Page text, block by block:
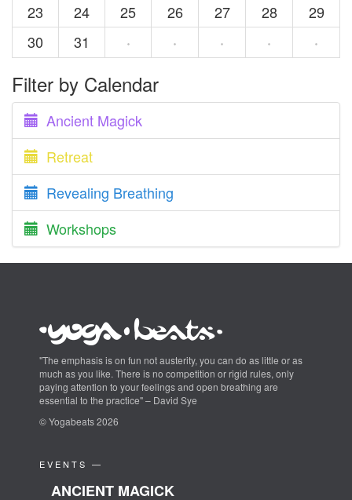
23
24 25 26 27 28
29
30
31 · · · · ·
Filter by Calendar
Ancient Magick
Retreat
Revealing Breathing
Workshops
"The emphasis is on fun not austerity, you can do as little or as
much as you like. There is no competition or rigid rules, only
paying attention to your feelings and open breathing are
essential to the practice" – David Sye
© Yogabeats 2026
EVENTS —
ANCIENT MAGICK